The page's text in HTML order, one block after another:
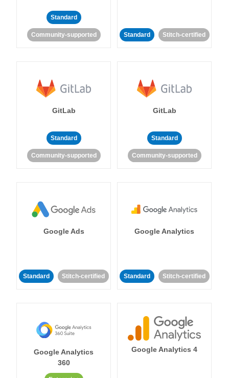
Standard
Community-supported Standard Stitch-certified
GitLab
Standard
Community-supported
GitLab
Standard
Community-supported
Google Ads
Standard Stitch-certified
Google Analytics
Standard Stitch-certified
Google Analytics
360
Google Analytics 4